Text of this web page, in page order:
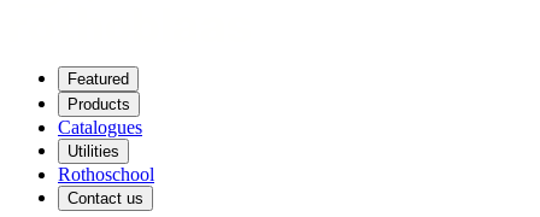
Featured
Products
Catalogues
Utilities
Rothoschool
Contact us